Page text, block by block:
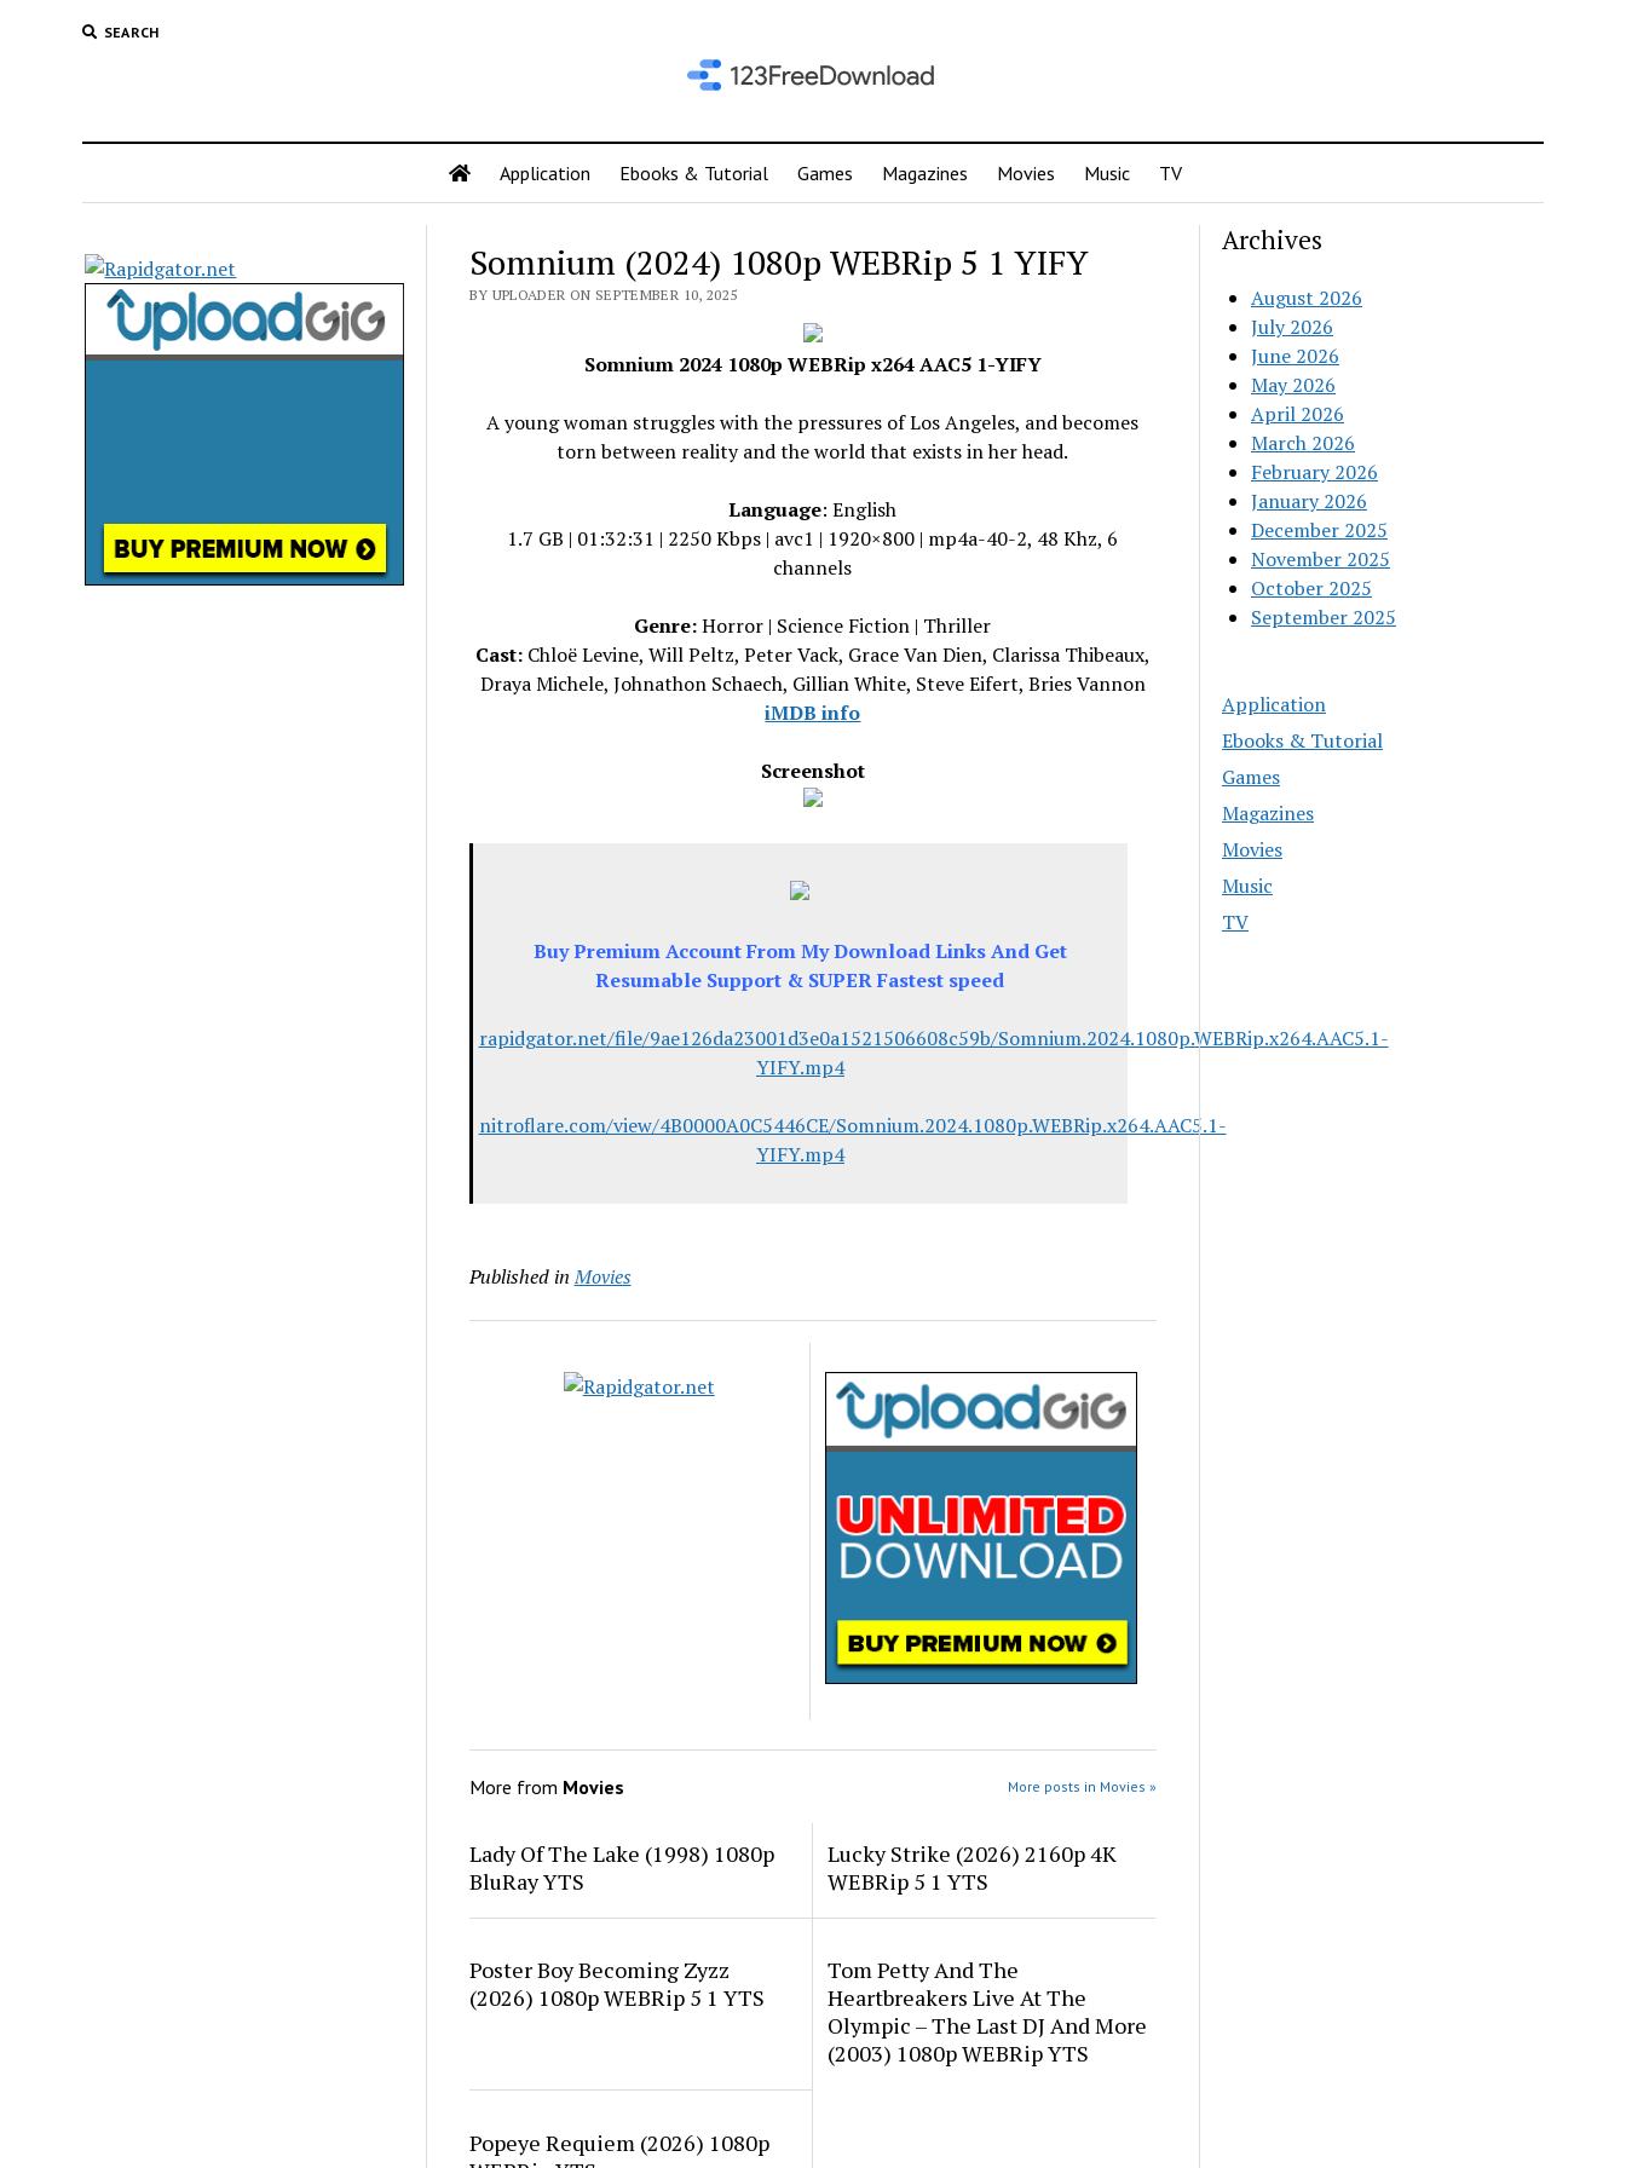
SEARCH
Application Ebooks & Tutorial Games Magazines Movies Music TV
Somnium (2024) 1080p WEBRip 5 1 YIFY
BY UPLOADER ON SEPTEMBER 10, 2025
Somnium 2024 1080p WEBRip x264 AAC5 1-YIFY
A young woman struggles with the pressures of Los Angeles, and becomes
torn between reality and the world that exists in her head.
Language: English
1.7 GB | 01:32:31 | 2250 Kbps | avc1 | 1920×800 | mp4a-40-2, 48 Khz, 6
channels
Genre:Horror | Science Fiction | Thriller
Cast:Chloë Levine, Will Peltz, Peter Vack, Grace Van Dien, Clarissa Thibeaux,
Draya Michele, Johnathon Schaech, Gillian White, Steve Eifert, Bries Vannon
iMDB info
Screenshot
Buy Premium Account From My Download Links And Get
Resumable Support & SUPER Fastest speed
rapidgator.net/file/9ae126da23001d3e0a1521506608c59b/Somnium.2024.1080p.WEBRip.x264.AAC5.1-
YIFY.mp4
nitroflare.com/view/4B0000A0C5446CE/Somnium.2024.1080p.WEBRip.x264.AAC5.1-
YIFY.mp4
Published in Movies
More from Movies More posts in Movies »
Lady Of The Lake (1998) 1080p
BluRay YTS
Lucky Strike (2026) 2160p 4K
WEBRip 5 1 YTS
Poster Boy Becoming Zyzz
(2026) 1080p WEBRip 5 1 YTS
Tom Petty And The
Heartbreakers Live At The
Olympic – The Last DJ And More
(2003) 1080p WEBRip YTS
Popeye Requiem (2026) 1080p
Archives
August 2026
July 2026
June 2026
May 2026
April 2026
March 2026
February 2026
January 2026
December 2025
November 2025
October 2025
September 2025
Application
Ebooks & Tutorial
Games
Magazines
Movies
Music
TV